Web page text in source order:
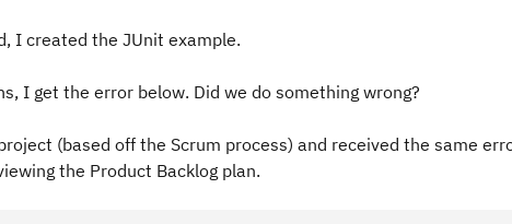
I created the JUnit example.
I get the error below. Did we do something wrong?
(based off the Scrum process) and received the same
the Product Backlog plan.